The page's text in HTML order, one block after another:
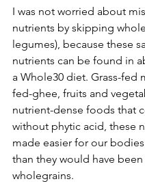
I was not worried about
nutrients by skipping
legumes), because these
nutrients can be found in
a Whole30 diet. Grass-fed
fed-ghee, fruits and
nutrient-dense foods that
without phytic acid, these
made easier for our
than they would have been
wholegrains.